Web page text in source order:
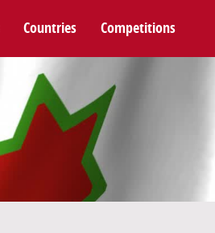
Countries Competitions